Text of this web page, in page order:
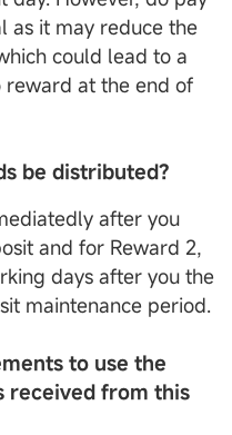
as it may reduce the
could lead to a
at the end of
be distributed?
after you
and for Reward 2,
days after you the
maintenance period.
to use the
received from this